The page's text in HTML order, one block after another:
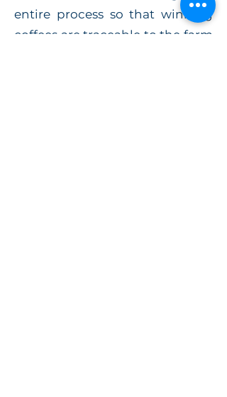
entire process so that winning
coffees are traceable to the farm